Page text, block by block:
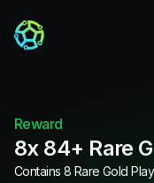
Reward
8x 84+ Rare
Contains 8 Rare Gold